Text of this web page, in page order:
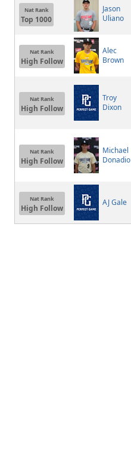
Nat Rank
Top 1000
Jason
Uliano
Nat Rank
High Follow
Alec
Brown
Nat Rank
High Follow
Troy
Dixon
Nat Rank
High Follow
Michael
Donadio
Nat Rank
High Follow
AJ Gale